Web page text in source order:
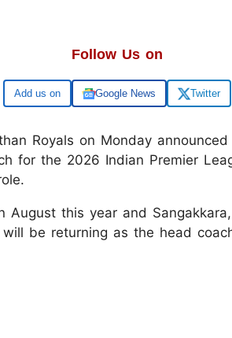
Follow Us on
Google Google News Twitter
Royals on Monday
for the 2026 Indian Premier
August this year and
be returning as the head